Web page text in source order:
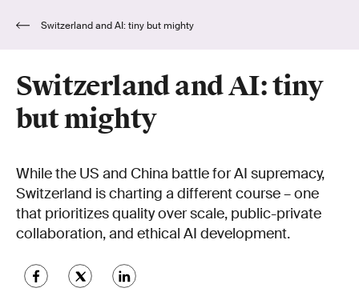
Switzerland and AI: tiny but mighty
Switzerland and AI: tiny
but mighty
While the US and China battle for AI supremacy,
Switzerland is charting a different course – one
that prioritizes quality over scale, public-private
collaboration, and ethical AI development.